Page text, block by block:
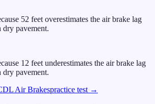
52 feet overestimates the air brake lag
dry pavement.
12 feet underestimates the air brake lag
dry pavement.
Air Brakespractice test →